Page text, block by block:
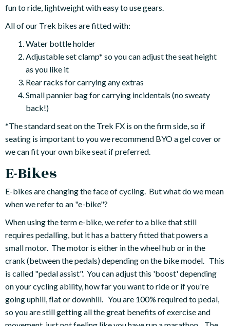
fun to ride, lightweight with easy to use gears.
All of our Trek bikes are fitted with:
Water bottle holder
Adjustable set clamp* so you can adjust the seat height
as you like it
Rear racks for carrying any extras
Small pannier bag for carrying incidentals (no sweaty
back!)
*The standard seat on the Trek FX is on the firm side, so if
seating is important to you we recommend BYO a gel cover or
we can fit your own bike seat if preferred.
E-Bikes
E-bikes are changing the face of cycling. But what do we mean
when we refer to an "e-bike"?
When using the term e-bike, we refer to a bike that still
requires pedalling, but it has a battery fitted that powers a
small motor. The motor is either in the wheel hub or in the
crank (between the pedals) depending on the bike model. This
is called "pedal assist". You can adjust this 'boost' depending
on your cycling ability, how far you want to ride or if you're
going uphill, flat or downhill. You are 100% required to pedal,
so you are still getting all the great benefits of exercise and